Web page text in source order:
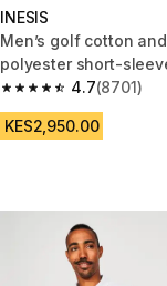
INESIS
Men’s golf cotton and
polyester short-
shirt MW500 burgundy
4.7
4.7 out of 5 stars
(8701)
KES2,950.00